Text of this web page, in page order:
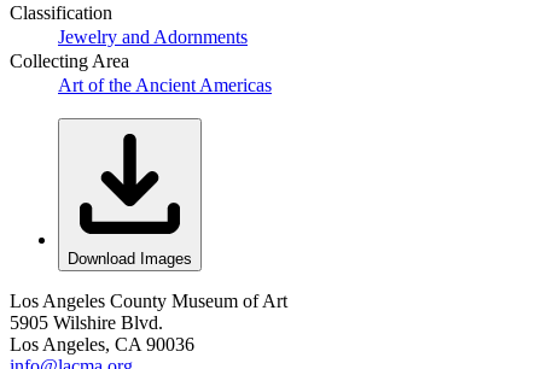
Classification
Jewelry and Adornments
Collecting Area
Art of the Ancient Americas
Download Images
Los Angeles County Museum of Art
5905 Wilshire Blvd.
Los Angeles, CA 90036